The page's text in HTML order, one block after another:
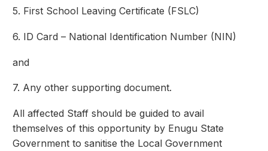
5. First School Leaving Certificate (FSLC)
6. ID Card – National Identification Number (NIN)
and
7. Any other supporting document.
All affected Staff should be guided to avail
themselves of this opportunity by Enugu State
Government to sanitise the Local Government